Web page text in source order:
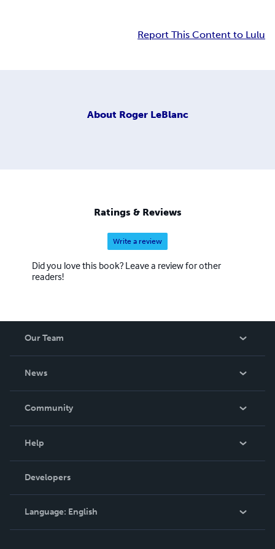
Report This Content to Lulu
About Roger LeBlanc
Ratings & Reviews
Write a review
Did you love this book? Leave a review for other
readers!
Our Team
News
In The News
Community
Podcast
Help
Order Lookup
Knowledge Base
Contact Support
Developers
Language: English